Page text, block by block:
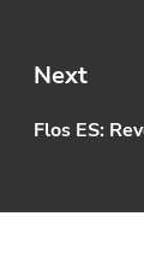
Next
Next
Flos ES: